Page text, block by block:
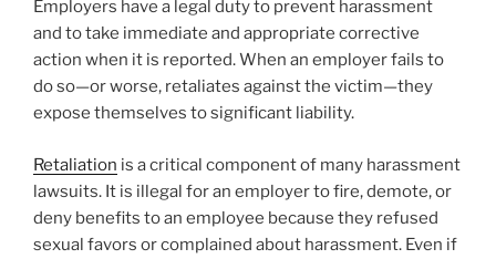
Employers have a legal duty to prevent harassment
and to take immediate and appropriate corrective
action when it is reported. When an employer fails to
do so—or worse, retaliates against the victim—they
expose themselves to significant liability.
Retaliation is a critical component of many harassment
lawsuits. It is illegal for an employer to fire, demote, or
deny benefits to an employee because they refused
sexual favors or complained about harassment. Even if